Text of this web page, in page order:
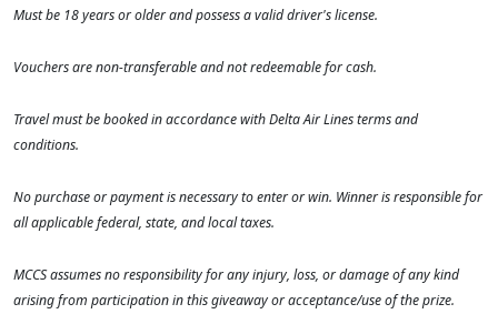
Must be 18 years or older and possess a valid driver's license.
Vouchers are non-transferable and not redeemable for cash.
Travel must be booked in accordance with Delta Air Lines terms and
conditions.
No purchase or payment is necessary to enter or win. Winner is responsible for
all applicable federal, state, and local taxes.
MCCS assumes no responsibility for any injury, loss, or damage of any kind
arising from participation in this giveaway or acceptance/use of the prize.